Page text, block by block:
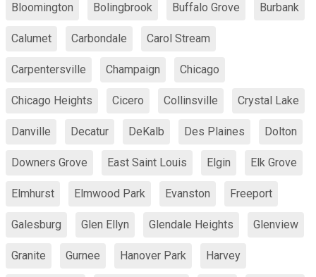
Bloomington Bolingbrook Buffalo Grove Burbank
Calumet Carbondale Carol Stream
Carpentersville Champaign Chicago
Chicago Heights Cicero Collinsville Crystal Lake
Danville Decatur DeKalb Des Plaines Dolton
Downers Grove East Saint Louis Elgin Elk Grove
Elmhurst Elmwood Park Evanston Freeport
Galesburg Glen Ellyn Glendale Heights Glenview
Granite Gurnee Hanover Park Harvey